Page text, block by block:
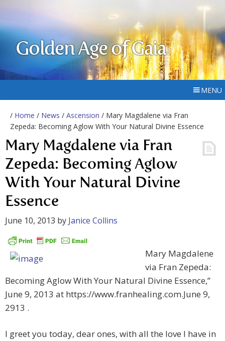
Golden Age of Gaia
MENU
/ Home / News / Ascension / Mary Magdalene via Fran
Zepeda: Becoming Aglow With Your Natural Divine Essence
Mary Magdalene via Fran
Zepeda: Becoming Aglow
With Your Natural Divine
Essence
June 10, 2013 by Janice Collins
Mary Magdalene
via Fran Zepeda:
Becoming Aglow With Your Natural Divine Essence,”
June 9, 2013 at https://www.franhealing.com.June 9,
2913 .
I greet you today, dear ones, with all the love I have in